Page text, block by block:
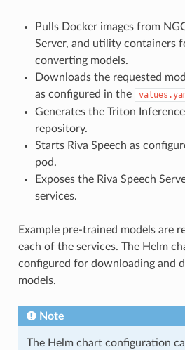
Pulls Docker images from
Server, and utility containers
converting models.
Downloads the requested
as configured in the
Generates the Triton
repository.
Starts Riva Speech as
pod.
Exposes the Riva Speech
services.
Example pre-trained models are
each of the services. The Helm
configured for downloading and
models.
Note
The Helm chart configuration